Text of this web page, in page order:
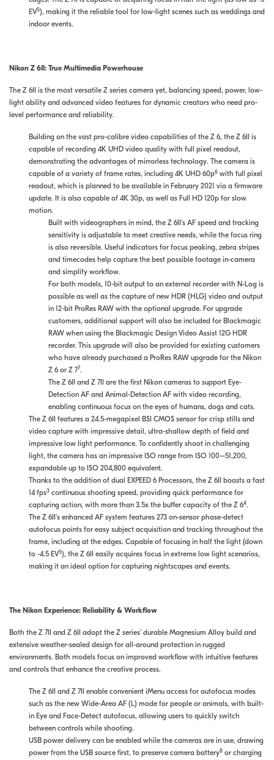
EV5), making it the reliable tool for low-light scenes such as weddings and
indoor events.
Nikon Z 6II: True Multimedia Powerhouse
The Z 6II is the most versatile Z series camera yet, balancing speed, power, low-
light ability and advanced video features for dynamic creators who need pro-
level performance and reliability.
Building on the vast pro-calibre video capabilities of the Z 6, the Z 6II is
capable of recording 4K UHD video quality with full pixel readout,
demonstrating the advantages of mirrorless technology. The camera is
capable of a variety of frame rates, including 4K UHD 60p6 with full pixel
readout, which is planned to be available in February 2021 via a firmware
update. It is also capable of 4K 30p, as well as Full HD 120p for slow
motion.
Built with videographers in mind, the Z 6II’s AF speed and tracking
sensitivity is adjustable to meet creative needs, while the focus ring
is also reversible. Useful indicators for focus peaking, zebra stripes
and timecodes help capture the best possible footage in-camera
and simplify workflow.
For both models, 10-bit output to an external recorder with N-Log is
possible as well as the capture of new HDR (HLG) video and output
in 12-bit ProRes RAW with the optional upgrade. For upgrade
customers, additional support will also be included for Blackmagic
RAW when using the Blackmagic Design Video Assist 12G HDR
recorder. This upgrade will also be provided for existing customers
who have already purchased a ProRes RAW upgrade for the Nikon
Z 6 or Z 77.
The Z 6II and Z 7II are the first Nikon cameras to support Eye-
Detection AF and Animal-Detection AF with video recording,
enabling continuous focus on the eyes of humans, dogs and cats.
The Z 6II features a 24.5-megapixel BSI CMOS sensor for crisp stills and
video capture with impressive detail, ultra-shallow depth of field and
impressive low light performance. To confidently shoot in challenging
light, the camera has an impressive ISO range from ISO 100–51,200,
expandable up to ISO 204,800 equivalent.
Thanks to the addition of dual EXPEED 6 Processors, the Z 6II boasts a fast
14 fps3 continuous shooting speed, providing quick performance for
capturing action, with more than 3.5x the buffer capacity of the Z 64.
The Z 6II’s enhanced AF system features 273 on-sensor phase-detect
autofocus points for easy subject acquisition and tracking throughout the
frame, including at the edges. Capable of focusing in half the light (down
to -4.5 EV5), the Z 6II easily acquires focus in extreme low light scenarios,
making it an ideal option for capturing nightscapes and events.
The Nikon Experience: Reliability & Workflow
Both the Z 7II and Z 6II adopt the Z series’ durable Magnesium Alloy build and
extensive weather-sealed design for all-around protection in rugged
environments. Both models focus on improved workflow with intuitive features
and controls that enhance the creative process.
The Z 6II and Z 7II enable convenient iMenu access for autofocus modes
such as the new Wide-Area AF (L) mode for people or animals, with built-
in Eye and Face-Detect autofocus, allowing users to quickly switch
between controls while shooting.
USB power delivery can be enabled while the cameras are in use, drawing
power from the USB source first, to preserve camera battery8 or charging